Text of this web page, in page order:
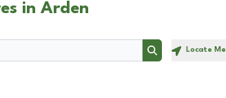
in Arden
Search Locate Me